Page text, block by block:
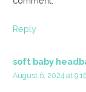
Reply
soft baby
August 6, 2024 at